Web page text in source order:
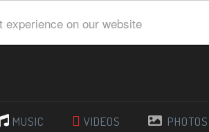
on our website
MUSIC VIDEOS PHOTOS